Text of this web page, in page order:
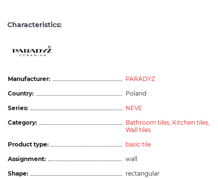
Characteristics:
Manufacturer:
PARADYZ
Country:
Poland
Series:
NEVE
Category:
Bathroom tiles, Kitchen tiles,
Wall tiles
Product type:
basic tile
Assignment:
wall
Shape:
rectangular